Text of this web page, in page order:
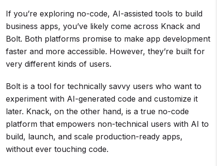
If you’re exploring no-code, AI-assisted tools to build
business apps, you’ve likely come across Knack and
Bolt. Both platforms promise to make app development
faster and more accessible. However, they’re built for
very different kinds of users.
Bolt is a tool for technically savvy users who want to
experiment with AI-generated code and customize it
later. Knack, on the other hand, is a true no-code
platform that empowers non-technical users with AI to
build, launch, and scale production-ready apps,
without ever touching code.